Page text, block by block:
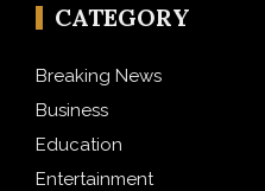
CATEGORY
Breaking News
Business
Education
Entertainment